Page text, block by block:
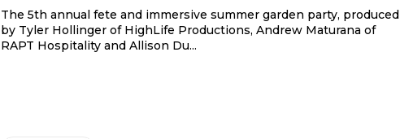
The 5th annual fete and immersive summer garden party, produced
by Tyler Hollinger of HighLife Productions, Andrew Maturana of
RAPT Hospitality and Allison Du...